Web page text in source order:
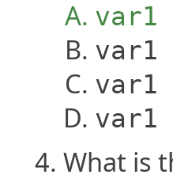
var1
var1
var1
var1
What is